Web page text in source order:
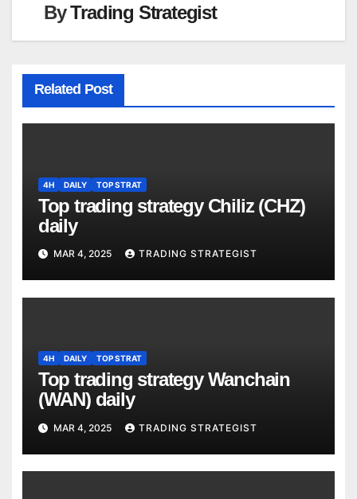
ByTrading Strategist
Related Post
4H DAILY TOP STRAT
Top trading strategy Chiliz (CHZ)
daily
MAR 4, 2025 TRADING STRATEGIST
4H DAILY TOP STRAT
Top trading strategy Wanchain
(WAN) daily
MAR 4, 2025 TRADING STRATEGIST